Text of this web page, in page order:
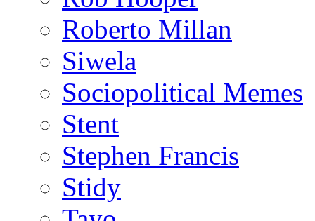
Roberto Millan
Siwela
Sociopolitical Memes
Stent
Stephen Francis
Stidy